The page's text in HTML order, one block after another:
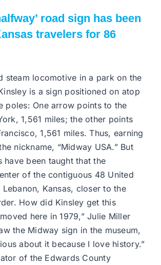
road sign has been
travelers for 86
steam locomotive in a park on the
is a sign positioned on atop
poles: One arrow points to the
1,561 miles; the other points
1,561 miles. Thus, earning
nickname, “Midway USA.” But
have been taught that the
of the contiguous 48 United
Lebanon, Kansas, closer to the
How did Kinsley get this
here in 1979,” Julie Miller
the Midway sign in the museum,
about it because I love history.”
of the Edwards County